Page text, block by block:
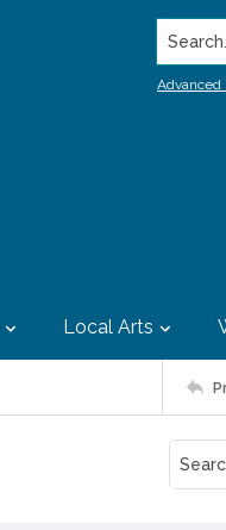
Search...
Advanced
Local Arts